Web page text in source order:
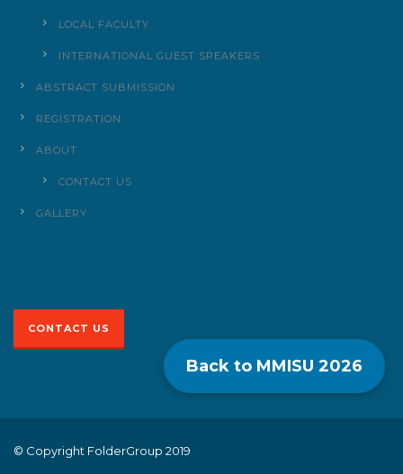
LOCAL FACULTY
INTERNATIONAL GUEST SPEAKERS
ABSTRACT SUBMISSION
REGISTRATION
ABOUT
CONTACT US
GALLERY
CONTACT US
© Copyright FolderGroup 2019
Back to MMISU 2026